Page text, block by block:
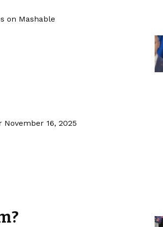
on Mashable
16, 2025